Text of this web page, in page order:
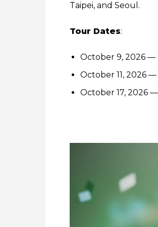
Taipei, and Seoul.
Tour Dates:
October 9, 2026 —
October 11, 2026
October 17, 2026